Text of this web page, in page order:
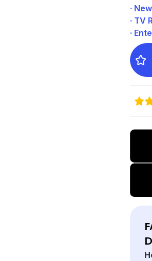
·
· TV
·